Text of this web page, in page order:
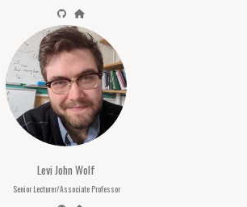
Levi John Wolf
Senior Lecturer/Associate Professor